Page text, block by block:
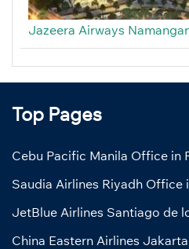
Jazeera Airways
Top Pages
Cebu Pacific Manila Office in
Saudia Airlines Riyadh Office
JetBlue Airlines Santiago de
China Eastern Airlines